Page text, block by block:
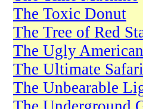
The Toxic Donut
The Tree of Red
The Ugly American
The Ultimate Safari
The Unbearable